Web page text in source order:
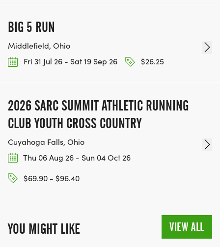
BIG 5 RUN
Middlefield, Ohio
Fri 31 Jul 26 - Sat 19 Sep 26
$26.25
2026 SARC SUMMIT ATHLETIC RUNNING
CLUB YOUTH CROSS COUNTRY
Cuyahoga Falls, Ohio
Thu 06 Aug 26 - Sun 04 Oct 26
$69.90 - $96.40
YOU MIGHT LIKE VIEW ALL